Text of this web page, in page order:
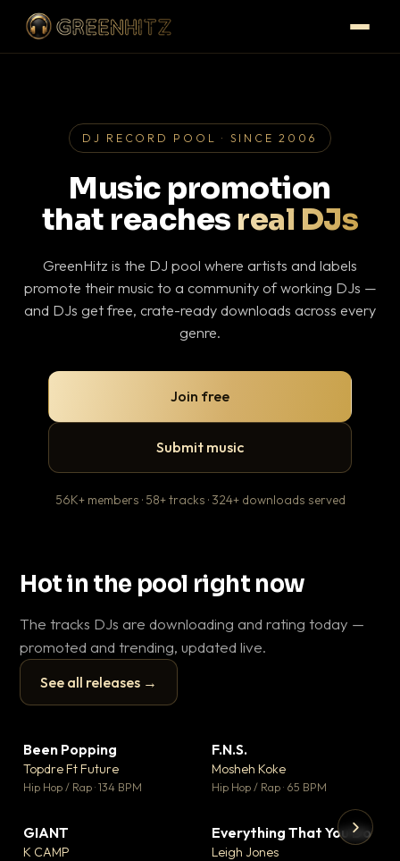
DJ RECORD POOL · SINCE 2006
Music promotion
that reaches real DJs
GreenHitz is the DJ pool where artists and labels
promote their music to a community of working DJs —
and DJs get free, crate-ready downloads across every
genre.
Join free
Submit music
56K+ members · 58+ tracks · 324+ downloads served
Hot in the pool right now
The tracks DJs are downloading and rating today —
promoted and trending, updated live.
See all releases →
▶
Been Popping
Topdre Ft Future
Hip Hop / Rap · 134 BPM
F.N.S.
Mosheh Koke
Hip Hop / Rap · 65 BPM
GIANT
K CAMP
▼ 5
♥ 1
Everything That You Do
Leigh Jones